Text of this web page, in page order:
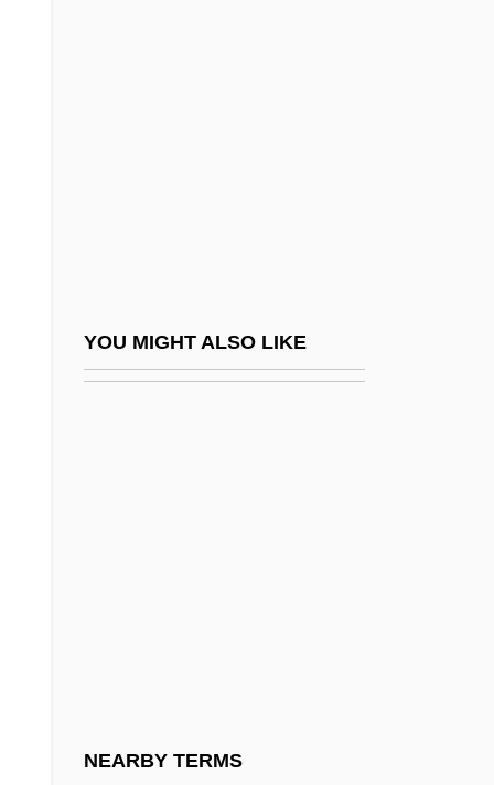
YOU MIGHT ALSO LIKE
NEARBY TERMS
McCorkle, Donald M(acomber)
Mccorkle, Jill (Collins)